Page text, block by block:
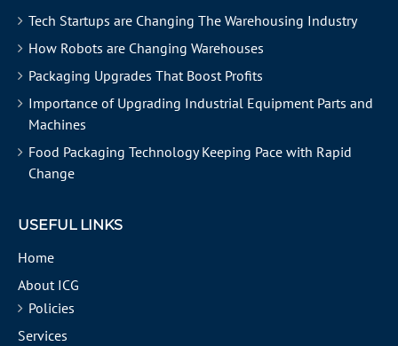
Tech Startups are Changing The Warehousing Industry
How Robots are Changing Warehouses
Packaging Upgrades That Boost Profits
Importance of Upgrading Industrial Equipment Parts and
Machines
Food Packaging Technology Keeping Pace with Rapid
Change
USEFUL LINKS
Home
About ICG
Policies
Services